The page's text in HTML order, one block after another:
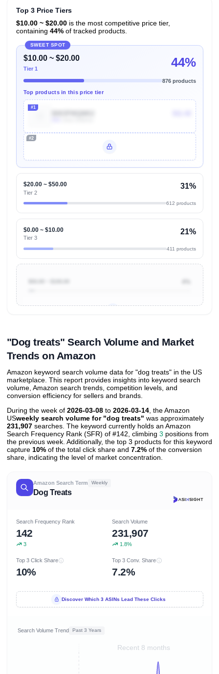
Top 3 Price Tiers
$10.00 ~ $20.00is the most competitive price tier,
containing 44%of tracked products.
SWEET SPOT
$10.00 ~ $20.00
Tier 1 44%
876 products
Top products in this price tier
#1
#2
$20.00 ~ $50.00
Tier 2
31%
612 products
$0.00 ~ $10.00
Tier 3
21%
411 products
"Dog treats" Search Volume and Market
Trends on Amazon
Amazon keyword search volume data for "dog treats" in the US
marketplace. This report provides insights into keyword search
volume, Amazon search trends, competition levels, and
conversion efficiency for sellers and brands.
During the week of 2026-03-08 to 2026-03-14 , the Amazon
USweekly search volume for "dog treats" was approximately
231,907 searches. The keyword currently holds an Amazon
Search Frequency Rank (SFR) of #142, climbing 3 positions from
the previous week. Additionally, the top 3 products for this keyword
capture 10% of the total click share and 7.2% of the conversion
share, indicating the level of market concentration.
Amazon Search Term Weekly
Dog Treats
Search Frequency Rank
142
3
Search Volume
231,907
1.8%
Top 3 Click Share
10%
Top 3 Conv. Share
7.2%
Discover Which 3 ASINs Lead These Clicks
Search Volume Trend Past 3 Years
Recent 8 months